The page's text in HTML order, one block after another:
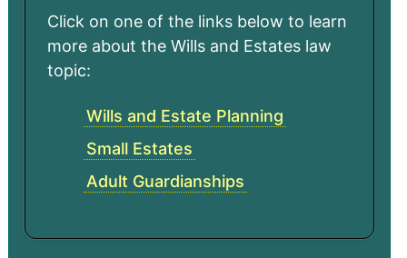
Click on one of the links below to learn
more about the Wills and Estates law
topic:
Wills and Estate Planning
Small Estates
Adult Guardianships